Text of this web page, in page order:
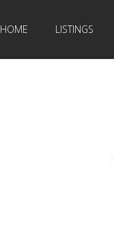
HOME LISTINGS